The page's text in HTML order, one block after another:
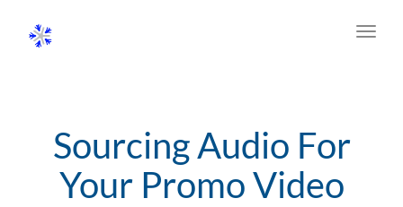
Sourcing Audio For
Your Promo Video